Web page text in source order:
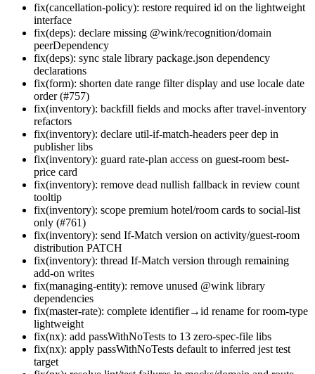
fix(cancellation-policy): restore required id on the lightweight
interface
fix(deps): declare missing @wink/recognition/domain
peerDependency
fix(deps): sync stale library package.json dependency
declarations
fix(form): shorten date range filter display and use locale date
order (#757)
fix(inventory): backfill fields and mocks after travel-inventory
refactors
fix(inventory): declare util-if-match-headers peer dep in
publisher libs
fix(inventory): guard rate-plan access on guest-room best-
price card
fix(inventory): remove dead nullish fallback in review count
tooltip
fix(inventory): scope premium hotel/room cards to social-list
only (#761)
fix(inventory): send If-Match version on activity/guest-room
distribution PATCH
fix(inventory): thread If-Match version through remaining
add-on writes
fix(managing-entity): remove unused @wink library
dependencies
fix(master-rate): complete identifier→id rename for room-type
lightweight
fix(nx): add passWithNoTests to 13 zero-spec-file libs
fix(nx): apply passWithNoTests default to inferred jest test
target